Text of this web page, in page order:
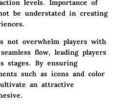
levels. Importance of
be understated in creating
not overwhelm players with
flow, leading players
stages. By ensuring
such as icons and color
an attractive